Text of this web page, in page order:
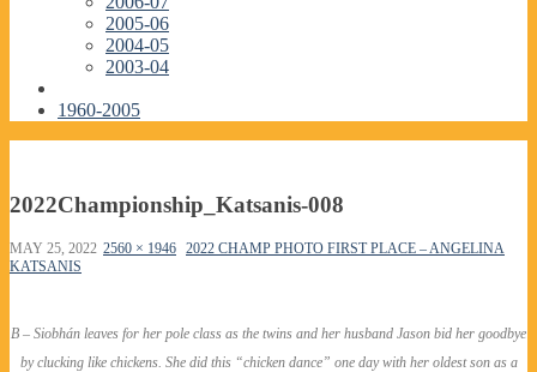
2005-06
2004-05
2003-04
1960-2005
2022Championship_Katsanis-008
MAY 25, 2022 2560 × 1946 2022 CHAMP PHOTO FIRST PLACE – ANGELINA
KATSANIS
B – Siobhán leaves for her pole class as the twins and her husband Jason bid her goodbye
by clucking like chickens. She did this “chicken dance” one day with her oldest son as a